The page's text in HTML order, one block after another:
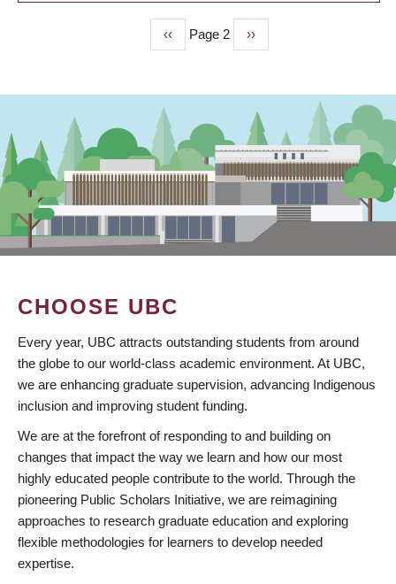
Previous
page
‹‹ Page 2
Next
page
››
CHOOSE UBC
Every year, UBC attracts outstanding students from around
the globe to our world-class academic environment. At UBC,
we are enhancing graduate supervision, advancing Indigenous
inclusion and improving student funding.
We are at the forefront of responding to and building on
changes that impact the way we learn and how our most
highly educated people contribute to the world. Through the
pioneering Public Scholars Initiative, we are reimagining
approaches to research graduate education and exploring
flexible methodologies for learners to develop needed
expertise.